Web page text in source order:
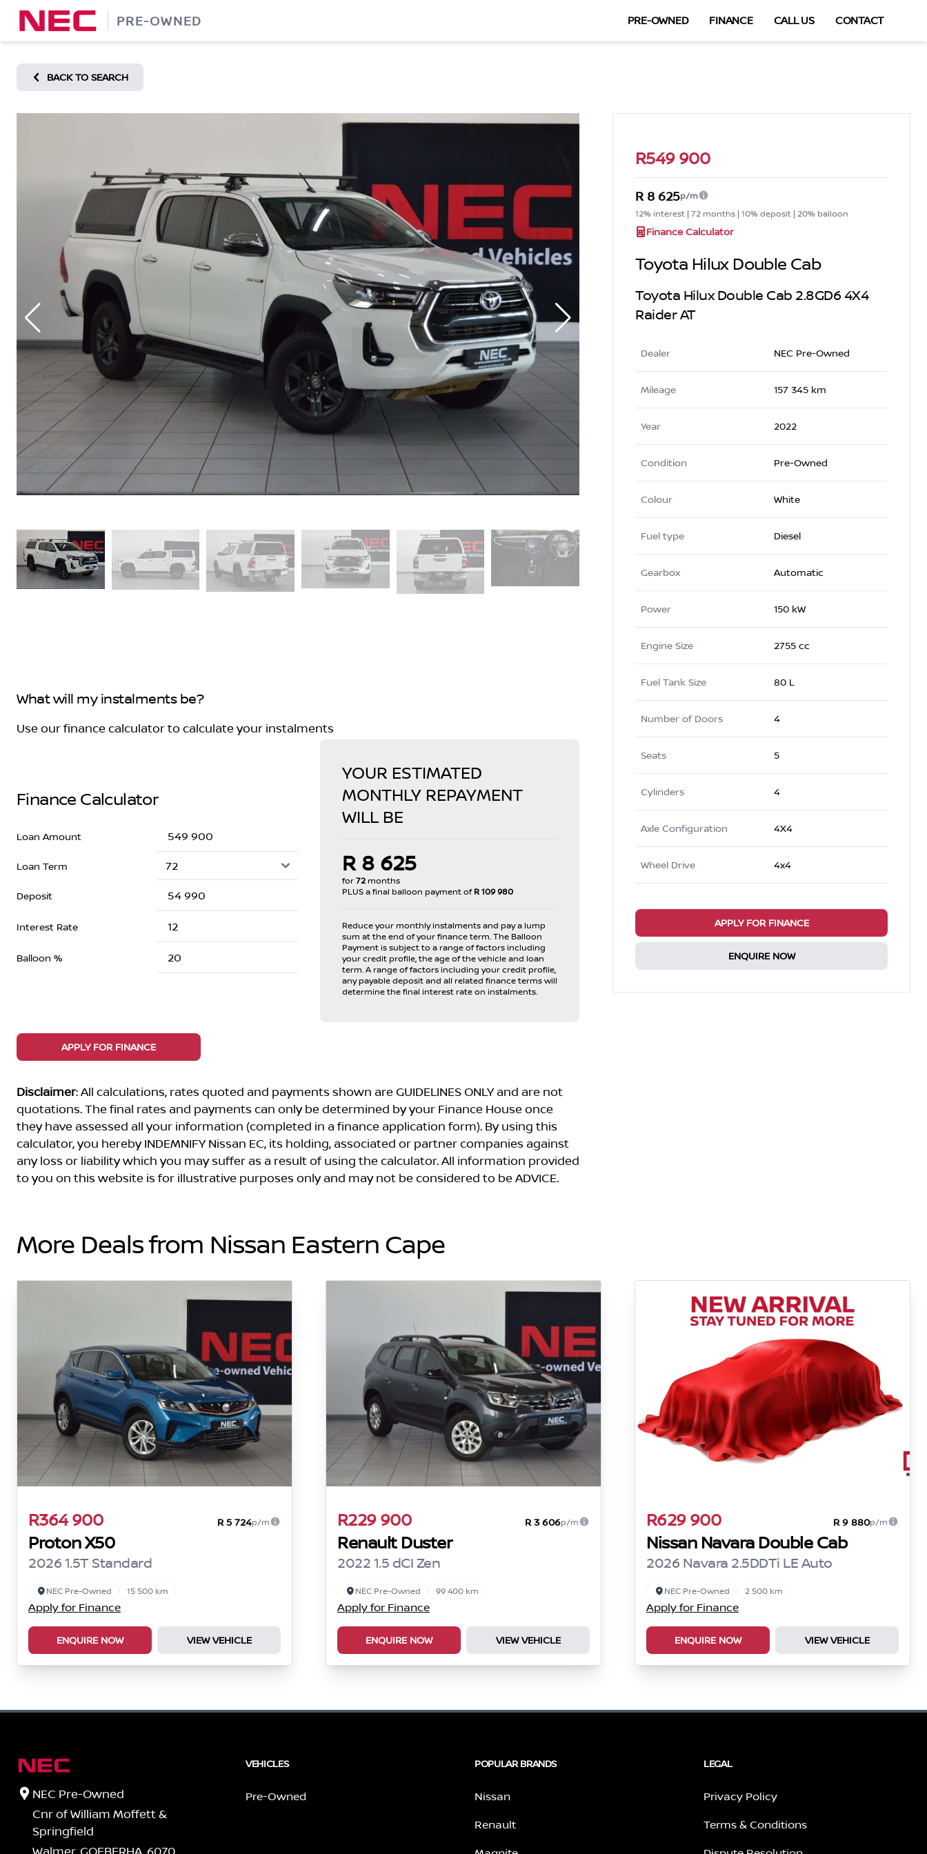
Skip
content
PRE-OWNED PRE-OWNED FINANCE CALL US CONTACT
BACK TO SEARCH
What will my instalments be?
Use our finance calculator to calculate your instalments
Finance Calculator
Loan Amount
Loan Term
Deposit
Interest Rate
Balloon %
YOUR ESTIMATED
MONTHLY REPAYMENT
WILL BE
R 8 625
for72 months
PLUS a final balloon payment ofR 109 980
Reduce your monthly instalments and pay a lump
sum at the end of your finance term. The Balloon
Payment is subject to a range of factors including
your credit profile, the age of the vehicle and loan
term. A range of factors including your credit profile,
any payable deposit and all related finance terms will
determine the final interest rate on instalments.
APPLY FOR FINANCE
Disclaimer: All calculations, rates quoted and payments shown are GUIDELINES ONLY and are not
quotations. The final rates and payments can only be determined by your Finance House once
they have assessed all your information (completed in a finance application form). By using this
calculator, you hereby INDEMNIFY Nissan EC, its holding, associated or partner companies against
any loss or liability which you may suffer as a result of using the calculator. All information provided
to you on this website is for illustrative purposes only and may not be considered to be ADVICE.
R549 900
R 8 625p/m
12% interest | 72 months | 10% deposit | 20% balloon
Finance Calculator
Toyota Hilux Double Cab
Toyota Hilux Double Cab 2.8GD6 4X4
Raider AT
Dealer NEC Pre-Owned
Mileage 157 345 km
Year 2022
Condition Pre-Owned
Colour White
Fuel type Diesel
Gearbox Automatic
Power 150 kW
Engine Size 2755 cc
Fuel Tank Size 80 L
Number of Doors 4
Seats 5
Cylinders 4
Axle Configuration 4X4
Wheel Drive 4x4
APPLY FOR FINANCE
ENQUIRE NOW
More Deals from Nissan Eastern Cape
R364 900 R 5 724p/m
Proton X50
2026 1.5T Standard
NEC Pre-Owned 15 500 km
Apply for Finance
ENQUIRE NOW VIEW VEHICLE
R229 900 R 3 606p/m
Renault Duster
2022 1.5 dCI Zen
NEC Pre-Owned 99 400 km
Apply for Finance
ENQUIRE NOW VIEW VEHICLE
R629 900 R 9 880p/m
Nissan Navara Double Cab
2026 Navara 2.5DDTi LE Auto
NEC Pre-Owned 2 500 km
Apply for Finance
ENQUIRE NOW VIEW VEHICLE
NEC Pre-Owned
Cnr of William Moffett &
Springfield
Walmer, GQEBERHA, 6070
VEHICLES
Pre-Owned
POPULAR BRANDS
Nissan
Renault
LEGAL
Privacy Policy
Terms & Conditions